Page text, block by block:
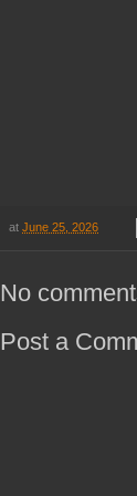
at June 25, 2026
No
Post a